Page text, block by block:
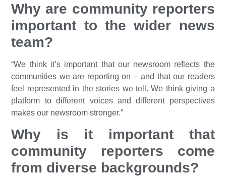
Why are community reporters
important to the wider news
team?
“We think it’s important that our newsroom reflects the
communities we are reporting on – and that our readers
feel represented in the stories we tell. We think giving a
platform to different voices and different perspectives
makes our newsroom stronger.”
Why is it important that
community reporters come
from diverse backgrounds?